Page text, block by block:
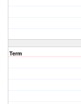
Term